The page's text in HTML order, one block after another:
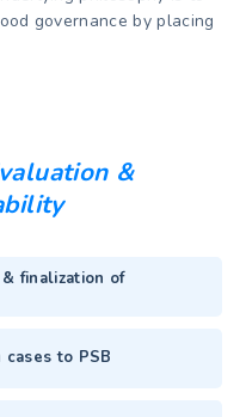
governance by placing
&
finalization of
to PSB